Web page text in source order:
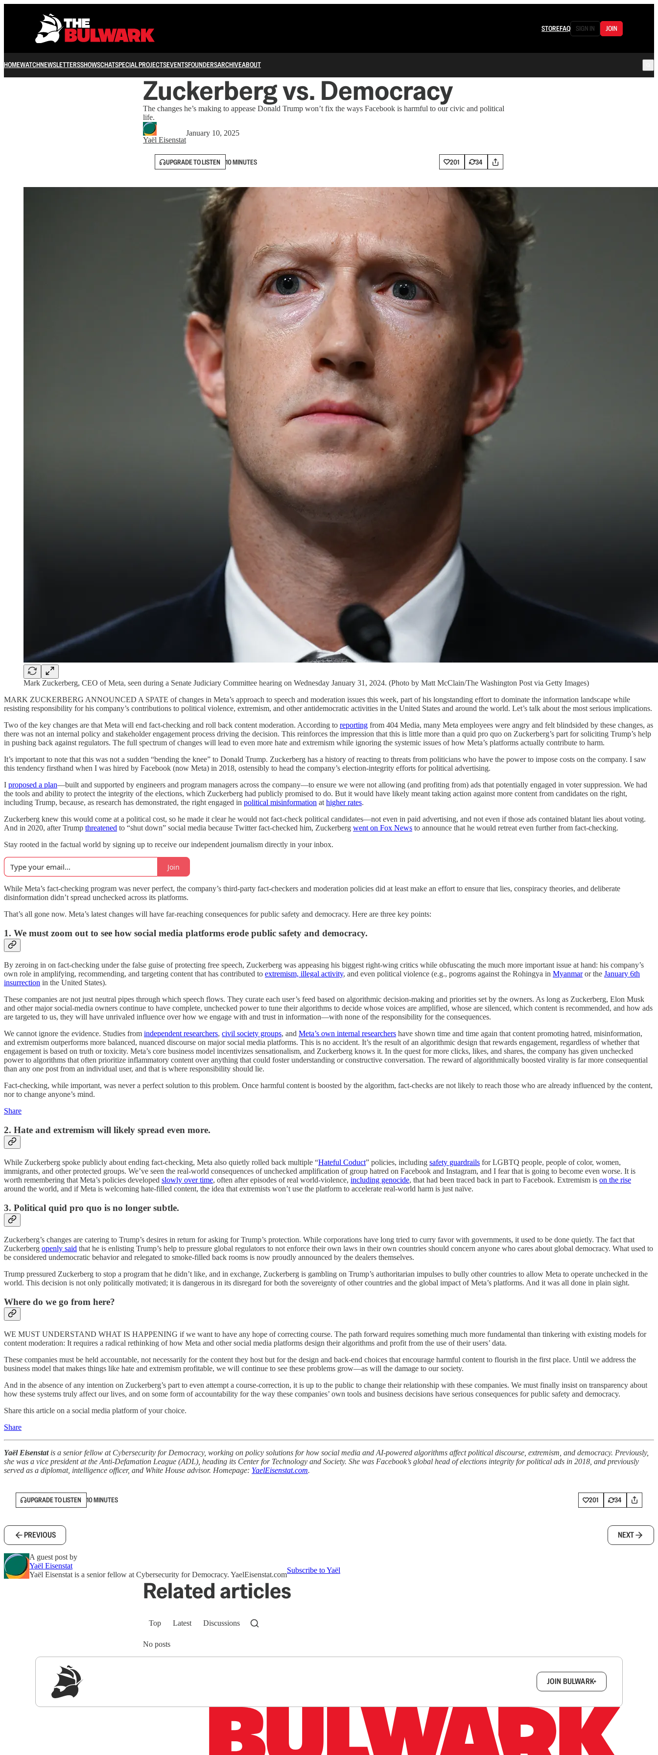
STOREFAQ SIGN IN JOIN
HOMEWATCHNEWSLETTERSSHOWSCHATSPECIAL PROJECTSEVENTSFOUNDERSARCHIVEABOUT
Zuckerberg vs. Democracy
The changes he’s making to appease Donald Trump won’t fix the ways Facebook is harmful to our civic and political
life.
Yaёl Eisenstat
January 10, 2025
UPGRADE TO LISTEN 10 MINUTES 201 34
Mark Zuckerberg, CEO of Meta, seen during a Senate Judiciary Committee hearing on Wednesday January 31, 2024. (Photo by Matt McClain/The Washington Post via Getty Images)
MARK ZUCKERBERG ANNOUNCED A SPATE of changes in Meta’s approach to speech and moderation issues this week, part of his longstanding effort to dominate the information landscape while
resisting responsibility for his company’s contributions to political violence, extremism, and other antidemocratic activities in the United States and around the world. Let’s talk about the most serious implications.
Two of the key changes are that Meta will end fact-checking and roll back content moderation. According to reporting from 404 Media, many Meta employees were angry and felt blindsided by these changes, as
there was not an internal policy and stakeholder engagement process driving the decision. This reinforces the impression that this is little more than a quid pro quo on Zuckerberg’s part for soliciting Trump’s help
in pushing back against regulators. The full spectrum of changes will lead to even more hate and extremism while ignoring the systemic issues of how Meta’s platforms actually contribute to harm.
It’s important to note that this was not a sudden “bending the knee” to Donald Trump. Zuckerberg has a history of reacting to threats from politicians who have the power to impose costs on the company. I saw
this tendency firsthand when I was hired by Facebook (now Meta) in 2018, ostensibly to head the company’s election-integrity efforts for political advertising.
I proposed a plan—built and supported by engineers and program managers across the company—to ensure we were not allowing (and profiting from) ads that potentially engaged in voter suppression. We had
the tools and ability to protect the integrity of the elections, which Zuckerberg had publicly promised to do. But it would have likely meant taking action against more content from candidates on the right,
including Trump, because, as research has demonstrated, the right engaged in political misinformation at higher rates.
Zuckerberg knew this would come at a political cost, so he made it clear he would not fact-check political candidates—not even in paid advertising, and not even if those ads contained blatant lies about voting.
And in 2020, after Trump threatened to “shut down” social media because Twitter fact-checked him, Zuckerberg went on Fox News to announce that he would retreat even further from fact-checking.
Stay rooted in the factual world by signing up to receive our independent journalism directly in your inbox.
Join
While Meta’s fact-checking program was never perfect, the company’s third-party fact-checkers and moderation policies did at least make an effort to ensure that lies, conspiracy theories, and deliberate
disinformation didn’t spread unchecked across its platforms.
That’s all gone now. Meta’s latest changes will have far-reaching consequences for public safety and democracy. Here are three key points:
1. We must zoom out to see how social media platforms erode public safety and democracy.
By zeroing in on fact-checking under the false guise of protecting free speech, Zuckerberg was appeasing his biggest right-wing critics while obfuscating the much more important issue at hand: his company’s
own role in amplifying, recommending, and targeting content that has contributed to extremism, illegal activity, and even political violence (e.g., pogroms against the Rohingya in Myanmaror the January 6th
insurrection in the United States).
These companies are not just neutral pipes through which speech flows. They curate each user’s feed based on algorithmic decision-making and priorities set by the owners. As long as Zuckerberg, Elon Musk
and other major social-media owners continue to have complete, unchecked power to tune their algorithms to decide whose voices are amplified, whose are silenced, which content is recommended, and how ads
are targeted to us, they will have unrivaled influence over how we engage with and trust in information—with none of the responsibility for the consequences.
We cannot ignore the evidence. Studies from independent researchers, civil society groups, and Meta’s own internal researchers have shown time and time again that content promoting hatred, misinformation,
and extremism outperforms more balanced, nuanced discourse on major social media platforms. This is no accident. It’s the result of an algorithmic design that rewards engagement, regardless of whether that
engagement is based on truth or toxicity. Meta’s core business model incentivizes sensationalism, and Zuckerberg knows it. In the quest for more clicks, likes, and shares, the company has given unchecked
power to algorithms that often prioritize inflammatory content over anything that could foster understanding or constructive conversation. The reward of algorithmically boosted virality is far more consequential
than any one post from an individual user, and that is where responsibility should lie.
Fact-checking, while important, was never a perfect solution to this problem. Once harmful content is boosted by the algorithm, fact-checks are not likely to reach those who are already influenced by the content,
nor to change anyone’s mind.
Share
2. Hate and extremism will likely spread even more.
While Zuckerberg spoke publicly about ending fact-checking, Meta also quietly rolled back multiple “Hateful Coduct” policies, including safety guardrails for LGBTQ people, people of color, women,
immigrants, and other protected groups. We’ve seen the real-world consequences of unchecked amplification of group hatred on Facebook and Instagram, and I fear that is going to become even worse. It is
worth remembering that Meta’s policies developed slowly over time, often after episodes of real world-violence, including genocide, that had been traced back in part to Facebook. Extremism is on the rise
around the world, and if Meta is welcoming hate-filled content, the idea that extremists won’t use the platform to accelerate real-world harm is just naïve.
3. Political quid pro quo is no longer subtle.
Zuckerberg’s changes are catering to Trump’s desires in return for asking for Trump’s protection. While corporations have long tried to curry favor with governments, it used to be done quietly. The fact that
Zuckerberg openly said that he is enlisting Trump’s help to pressure global regulators to not enforce their own laws in their own countries should concern anyone who cares about global democracy. What used to
be considered undemocratic behavior and relegated to smoke-filled back rooms is now proudly announced by the dealers themselves.
Trump pressured Zuckerberg to stop a program that he didn’t like, and in exchange, Zuckerberg is gambling on Trump’s authoritarian impulses to bully other countries to allow Meta to operate unchecked in the
world. This decision is not only politically motivated; it is dangerous in its disregard for both the sovereignty of other countries and the global impact of Meta’s platforms. And it was all done in plain sight.
Where do we go from here?
WE MUST UNDERSTAND WHAT IS HAPPENING if we want to have any hope of correcting course. The path forward requires something much more fundamental than tinkering with existing models for
content moderation: It requires a radical rethinking of how Meta and other social media platforms design their algorithms and profit from the use of their users’ data.
These companies must be held accountable, not necessarily for the content they host but for the design and back-end choices that encourage harmful content to flourish in the first place. Until we address the
business model that makes things like hate and extremism profitable, we will continue to see these problems grow—as will the damage to our society.
And in the absence of any intention on Zuckerberg’s part to even attempt a course-correction, it is up to the public to change their relationship with these companies. We must finally insist on transparency about
how these systems truly affect our lives, and on some form of accountability for the way these companies’ own tools and business decisions have serious consequences for public safety and democracy.
Share this article on a social media platform of your choice.
Share
Yaёl Eisenstatis a senior fellow at Cybersecurity for Democracy, working on policy solutions for how social media and AI-powered algorithms affect political discourse, extremism, and democracy. Previously,
she was a vice president at the Anti-Defamation League (ADL), heading its Center for Technology and Society. She was Facebook’s global head of elections integrity for political ads in 2018, and previously
served as a diplomat, intelligence officer, and White House advisor. Homepage: YaelEisenstat.com.
UPGRADE TO LISTEN 10 MINUTES 201 34
PREVIOUS NEXT
A guest post by
Yaёl Eisenstat
Yaёl Eisenstat is a senior fellow at Cybersecurity for Democracy. YaelEisenstat.com
Subscribe to Yaёl
Related articles
Top Latest Discussions
No posts
JOIN BULWARK+